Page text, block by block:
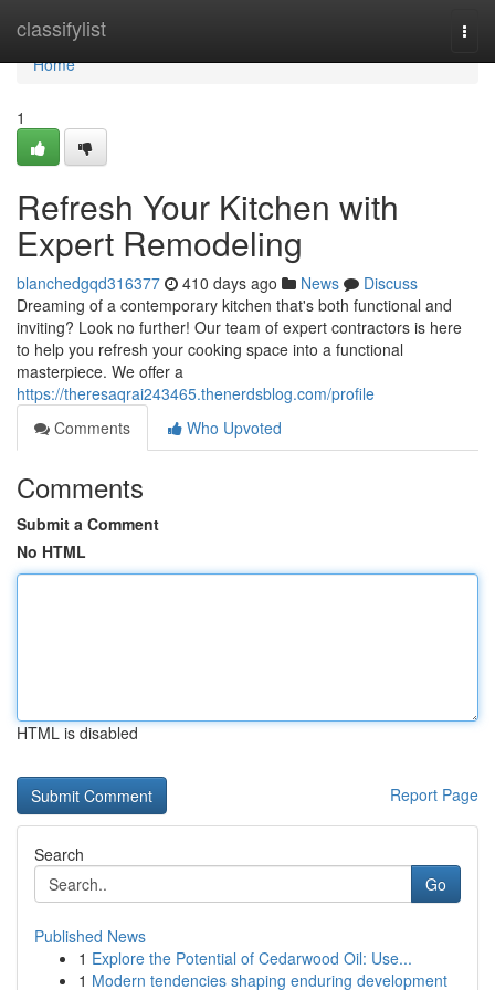
classifylist
Home
Home
1
Refresh Your Kitchen with
Expert Remodeling
blanchedgqd316377 410 days ago News
Discuss
Dreaming of a contemporary kitchen that's both functional and
inviting? Look no further! Our team of expert contractors is here
to help you refresh your cooking space into a functional
masterpiece. We offer a
https://theresaqrai243465.thenerdsblog.com/profile
Comments
Who Upvoted
Comments
Submit a Comment
No HTML
HTML is disabled
Report Page
Search
Go
Published News
1 Explore the Potential of Cedarwood Oil: Use...
1 Modern tendencies shaping enduring development